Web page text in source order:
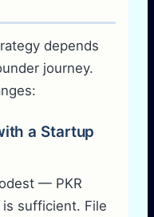
depends
journey.
a Startup
— PKR
is sufficient. File